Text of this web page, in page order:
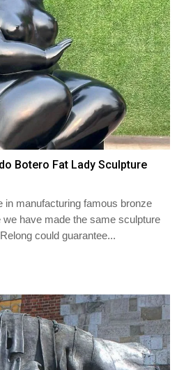
Botero Fat Lady Sculpture
in manufacturing famous bronze
have made the same sculpture
could guarantee...